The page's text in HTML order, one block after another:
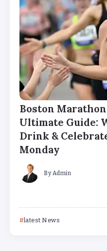
Boston Marathon
Ultimate Guide:
Drink &
Monday
By Admin
latest News